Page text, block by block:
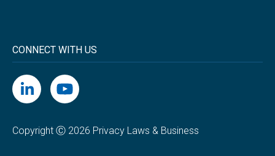
CONNECT WITH US
Copyright Ⓒ 2026 Privacy Laws & Business